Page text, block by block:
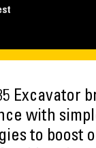
Excavator
with
to boost